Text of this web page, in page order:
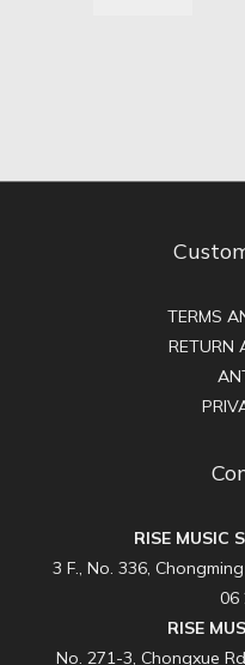
TERMS
RETURN
RISE MUSIC
3 F., No. 336,
06
RISE
No. 271-3, Chongxue